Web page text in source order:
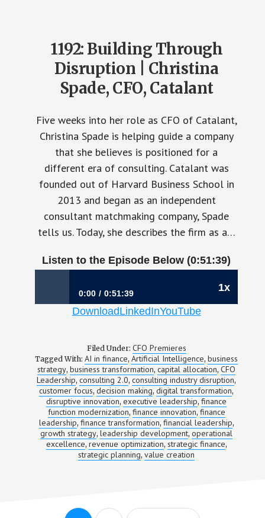
1192: Building Through
Disruption | Christina
Spade, CFO, Catalant
Five weeks into her role as CFO of Catalant,
Christina Spade is helping guide a company
that she believes is positioned for a
different era of consulting. Catalant was
founded out of Harvard Business School in
2013 and began as an independent
consultant matchmaking company, Spade
tells us. Today, she describes the firm as a…
Listen to the Episode Below (0:51:39)
1x
0:00 0:51:39
1192: Building Through Disruption |
DownloadLinkedInYouTube
Filed Under: CFO Premieres
Tagged With:AI in finance,Artificial Intelligence, business
strategy, business transformation,capital allocation,CFO
Leadership,consulting 2.0,consulting industry disruption,
customer focus,decision making,digital transformation,
disruptive innovation,executive leadership,finance
function modernization, finance innovation, finance
leadership, finance transformation, financial leadership,
growth strategy,leadership development,operational
excellence, revenue optimization, strategic finance,
strategic planning,value creation